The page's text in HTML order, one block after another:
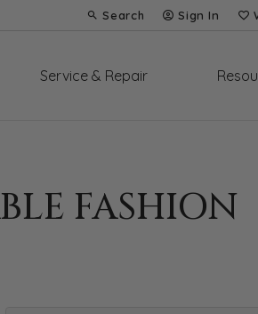
Search
Toggle Toolbar Search
Sign In
Toggle My
Service & Repair
FASHION